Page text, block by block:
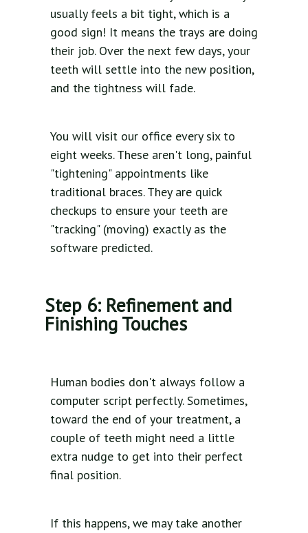
usually feels a bit tight, which is a
good sign! It means the trays are doing
their job. Over the next few days, your
teeth will settle into the new position,
and the tightness will fade.
You will visit our office every six to
eight weeks. These aren't long, painful
"tightening" appointments like
traditional braces. They are quick
checkups to ensure your teeth are
"tracking" (moving) exactly as the
software predicted.
Step 6: Refinement and
Finishing Touches
Human bodies don't always follow a
computer script perfectly. Sometimes,
toward the end of your treatment, a
couple of teeth might need a little
extra nudge to get into their perfect
final position.
If this happens, we may take another